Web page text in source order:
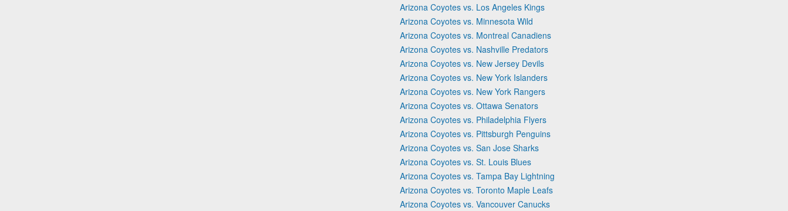
Arizona Coyotes vs. Los Angeles Kings
Arizona Coyotes vs. Minnesota Wild
Arizona Coyotes vs. Montreal Canadiens
Arizona Coyotes vs. Nashville Predators
Arizona Coyotes vs. New Jersey Devils
Arizona Coyotes vs. New York Islanders
Arizona Coyotes vs. New York Rangers
Arizona Coyotes vs. Ottawa Senators
Arizona Coyotes vs. Philadelphia Flyers
Arizona Coyotes vs. Pittsburgh Penguins
Arizona Coyotes vs. San Jose Sharks
Arizona Coyotes vs. St. Louis Blues
Arizona Coyotes vs. Tampa Bay Lightning
Arizona Coyotes vs. Toronto Maple Leafs
Arizona Coyotes vs. Vancouver Canucks